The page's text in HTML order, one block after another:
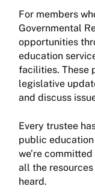
For members
Governmental
opportunities
education
facilities. These
legislative
and discuss
Every trustee
public
we’re
all the
heard.